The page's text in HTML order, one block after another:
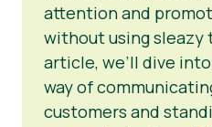
attention and
without using sleazy
article, we’ll dive
way of
customers and